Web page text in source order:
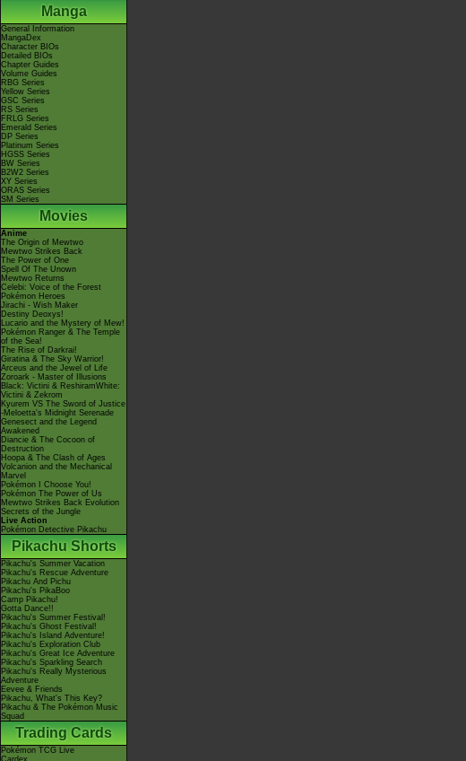
Manga
General Information
MangaDex
Character BIOs
Detailed BIOs
Chapter Guides
Volume Guides
RBG Series
Yellow Series
GSC Series
RS Series
FRLG Series
Emerald Series
DP Series
Platinum Series
HGSS Series
BW Series
B2W2 Series
XY Series
ORAS Series
SM Series
Movies
Anime
The Origin of Mewtwo
Mewtwo Strikes Back
The Power of One
Spell Of The Unown
Mewtwo Returns
Celebi: Voice of the Forest
Pokémon Heroes
Jirachi - Wish Maker
Destiny Deoxys!
Lucario and the Mystery of Mew!
Pokémon Ranger & The Temple
of the Sea!
The Rise of Darkrai!
Giratina & The Sky Warrior!
Arceus and the Jewel of Life
Zoroark - Master of Illusions
Black: Victini & ReshiramWhite:
Victini & Zekrom
Kyurem VS The Sword of Justice
-Meloetta's Midnight Serenade
Genesect and the Legend
Awakened
Diancie & The Cocoon of
Destruction
Hoopa & The Clash of Ages
Volcanion and the Mechanical
Marvel
Pokémon I Choose You!
Pokémon The Power of Us
Mewtwo Strikes Back Evolution
Secrets of the Jungle
Live Action
Pokémon Detective Pikachu
Pikachu Shorts
Pikachu's Summer Vacation
Pikachu's Rescue Adventure
Pikachu And Pichu
Pikachu's PikaBoo
Camp Pikachu!
Gotta Dance!!
Pikachu's Summer Festival!
Pikachu's Ghost Festival!
Pikachu's Island Adventure!
Pikachu's Exploration Club
Pikachu's Great Ice Adventure
Pikachu's Sparkling Search
Pikachu's Really Mysterious
Adventure
Eevee & Friends
Pikachu, What's This Key?
Pikachu & The Pokémon Music
Squad
Trading Cards
Pokémon TCG Live
Cardex